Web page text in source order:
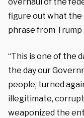
figure out what the
phrase from Trump
“This is one of the
the day our
people, turned
illegitimate,
weaponized the